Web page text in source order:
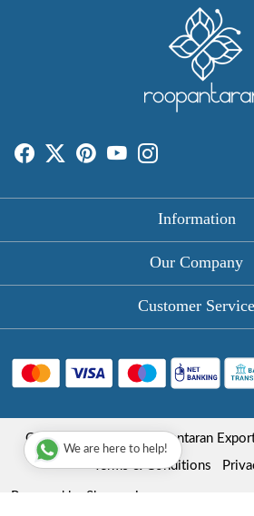
Information
About Us
Round Table
Hand Block Print Square
Store Locator
Our Company
Photo Gallery
Blog
Customer Service
FAQ
Shipping Policy
Refund Policy
Copyright © 2025 Roopantaran
Terms & Conditions
Powered by Shopaccino
We are here to help!